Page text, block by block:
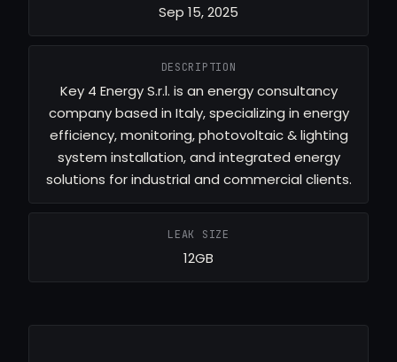
Sep 15, 2025
DESCRIPTION
Key 4 Energy S.r.l. is an energy consultancy
company based in Italy, specializing in energy
efficiency, monitoring, photovoltaic & lighting
system installation, and integrated energy
solutions for industrial and commercial clients.
LEAK SIZE
12GB